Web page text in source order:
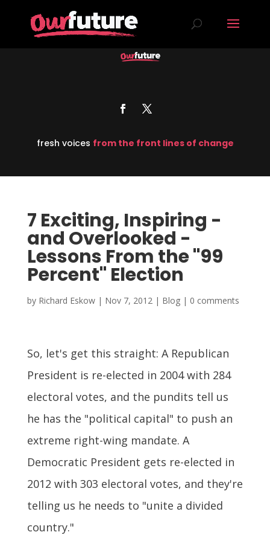
fresh voices from the front lines of change
7 Exciting, Inspiring -
and Overlooked -
Lessons From the "99
Percent" Election
by Richard Eskow| Nov 7, 2012| Blog| 0 comments
So, let's get this straight: A Republican
President is re-elected in 2004 with 284
electoral votes, and the pundits tell us
he has the "political capital" to push an
extreme right-wing mandate. A
Democratic President gets re-elected in
2012 with 303 electoral votes, and they're
telling us he needs to "unite a divided
country."